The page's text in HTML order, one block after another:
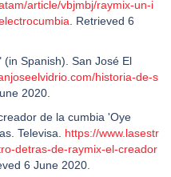
article/vbjmbj/raymix-un-i
. Retrieved 6
(in Spanish). San José El
historia-de-s
2020.
de la cumbia 'Oye
Televisa. https://www.lasestr
detras-de-raymix-el-creador
6 June 2020.